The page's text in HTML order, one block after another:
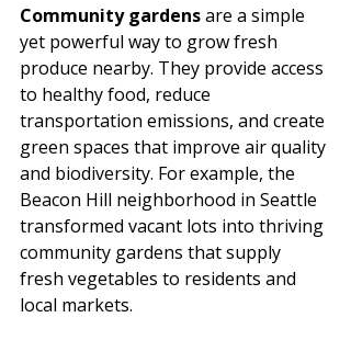
Community gardens are a simple
yet powerful way to grow fresh
produce nearby. They provide access
to healthy food, reduce
transportation emissions, and create
green spaces that improve air quality
and biodiversity. For example, the
Beacon Hill neighborhood in Seattle
transformed vacant lots into thriving
community gardens that supply
fresh vegetables to residents and
local markets.